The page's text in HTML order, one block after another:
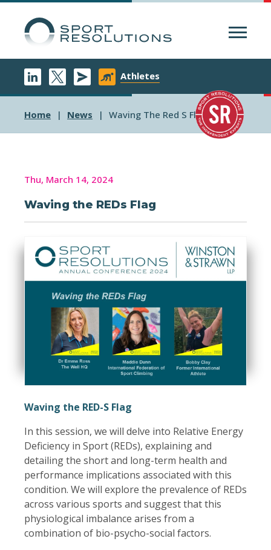
Athletes
Home News Waving The Red S Flag
Thu, March 14, 2024
Waving the REDs Flag
Waving the RED-S Flag
In this session, we will delve into Relative Energy
Deficiency in Sport (REDs), explaining and
detailing the short and long-term health and
performance implications associated with this
condition. We will explore the prevalence of REDs
across various sports and suggest that this
physiological imbalance arises from a
combination of bio-psycho-social factors.